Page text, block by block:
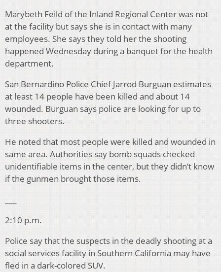
Marybeth Feild of the Inland Regional Center was not
at the facility but says she is in contact with many
employees. She says they told her the shooting
happened Wednesday during a banquet for the health
department.
San Bernardino Police Chief Jarrod Burguan estimates
at least 14 people have been killed and about 14
wounded. Burguan says police are looking for up to
three shooters.
He noted that most people were killed and wounded in
same area. Authorities say bomb squads checked
unidentifiable items in the center, but they didn’t know
if the gunmen brought those items.
2:10 p.m.
Police say that the suspects in the deadly shooting at a
social services facility in Southern California may have
fled in a dark-colored SUV.